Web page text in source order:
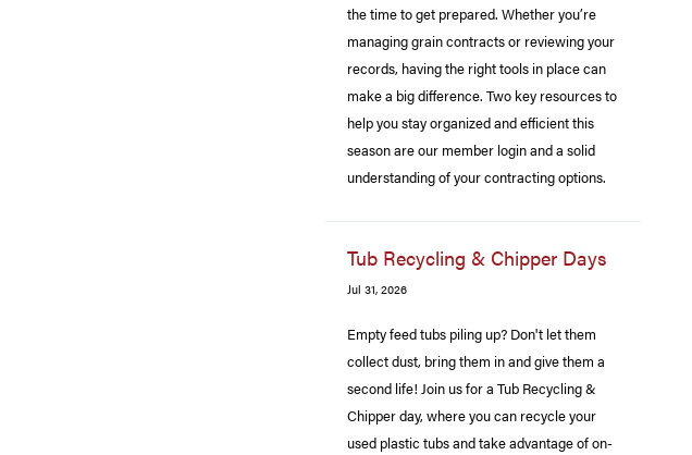
the time to get prepared. Whether you’re
managing grain contracts or reviewing your
records, having the right tools in place can
make a big difference. Two key resources to
help you stay organized and efficient this
season are our member login and a solid
understanding of your contracting options.
Tub Recycling & Chipper Days
Jul 31, 2026
Empty feed tubs piling up? Don't let them
collect dust, bring them in and give them a
second life! Join us for a Tub Recycling &
Chipper day, where you can recycle your
used plastic tubs and take advantage of on-